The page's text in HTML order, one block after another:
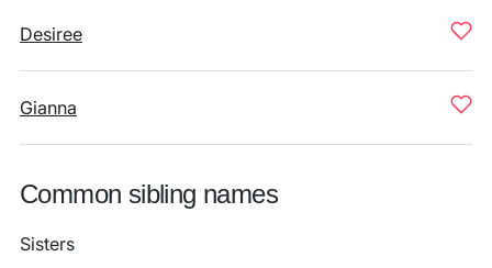
Desiree
Gianna
Common sibling names
Sisters